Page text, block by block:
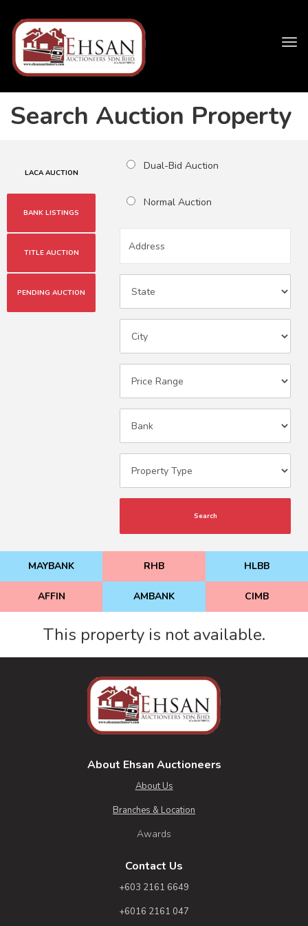
Search Auction Property
LACA AUCTION
BANK LISTINGS
TITLE AUCTION
PENDING AUCTION
Dual-Bid Auction
Normal Auction
Search
MAYBANK RHB HLBB
AFFIN AMBANK CIMB
This property is not available.
About Ehsan Auctioneers
About Us
Branches & Location
Awards
Contact Us
+603 2161 6649
+6016 2161 047